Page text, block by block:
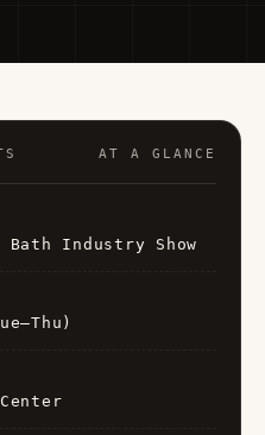
AT A GLANCE
Bath Industry Show